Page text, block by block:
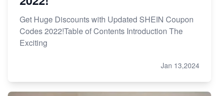
Get Huge Discounts with Updated SHEIN Coupon
Codes 2022!Table of Contents Introduction The
Exciting
Jan 13,2024